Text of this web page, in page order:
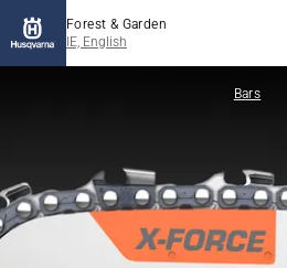
Forest & Garden
IE, English
Bars